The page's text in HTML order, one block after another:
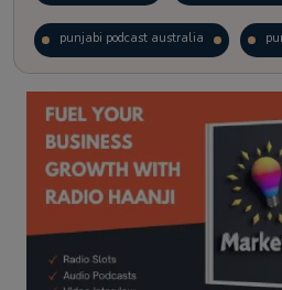
punjabi podcast australia
kitaab kahani punjabi story